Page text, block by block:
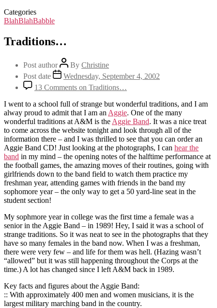
Categories
BlahBlahBabble
Traditions…
Post author By Christine
Post date
Wednesday, September 4, 2002
13 Comments on Traditions…
I went to a school full of strange but wonderful traditions, and I am
alway proud to admit that I am an Aggie. One of the many
wonderful traditions at A&M is the Aggie Band. It was a nice treat
to come across the website tonight and look through all of the
information there – and I was thrilled to see that you can order an
Aggie Band CD! Just looking at the photographs, I can hear the
band in my mind – the opening notes of the halftime performance at
the football games, the amazing moves of their routines, going with
girlfriends down to the band field to watch them practice my
freshman year, attending games with friends in the band my
sophomore year – the only way to get a 50 yard-line seat in the
student section!
My sophmore year in college was the first time a female was a
senior in the Aggie Band – in 1989! Hey, I said it was a school of
strange traditions. So it was neat to see in the photographs that they
have so many females in the band now. When I was a freshman,
there were very few – and life for them was hell. (Hazing wasn’t
“allowed” but it was still happening throughout the Corps at the
time.) A lot has changed since I left A&M back in 1989.
Key facts and figures about the Aggie Band:
:: With approximately 400 men and women musicians, it is the
largest military marching band in the country.